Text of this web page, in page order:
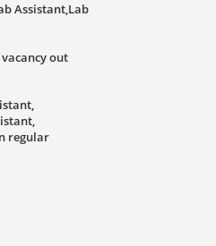
Assistant,Lab
out
regular